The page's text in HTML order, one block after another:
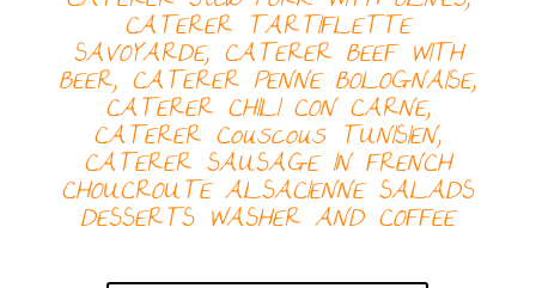
CATERER TARTIFLETTE
SAVOYARDE, CATERER BEEF WITH
BEER, CATERERPENNE BOLOGNAISE,
CATERER CHILI CON CARNE,
CATERERCouscous TUNISIEN,
CATERERSAUSAGE IN FRENCH
CHOUCROUTE ALSACIENNE SALADS
DESSERTS WASHER AND COFFEE